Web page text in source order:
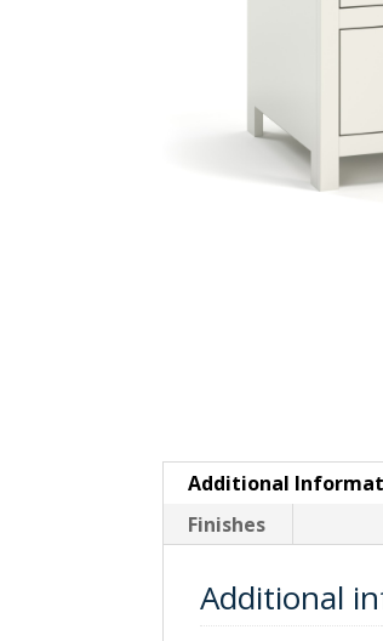
Additional
Finishes
Additional